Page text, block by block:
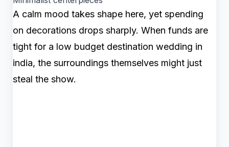
A calm mood takes shape here, yet spending
on decorations drops sharply. When funds are
tight for a low budget destination wedding in
india, the surroundings themselves might just
steal the show.